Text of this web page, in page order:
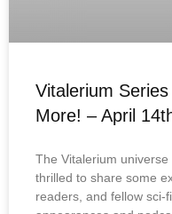
Vitalerium
More! – April
The Vitalerium universe
thrilled to share some
readers, and fellow sci-